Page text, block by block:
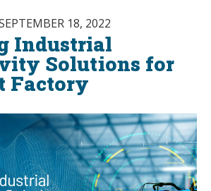
18, 2022
Industrial
Solutions for
Factory